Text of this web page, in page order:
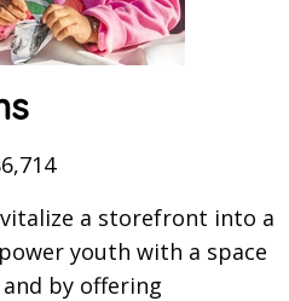
a storefront into a
youth with a space
by offering